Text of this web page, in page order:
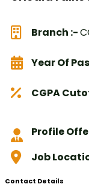
Branch :-
Year Of
CGPA
Profile
Job
Contact Details